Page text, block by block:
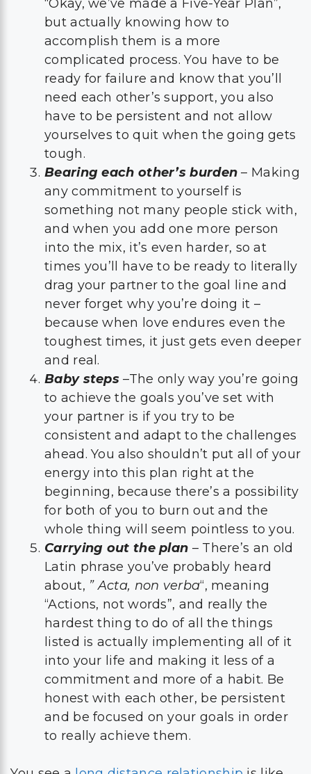
“Okay, we’ve made a Five-Year Plan”,
but actually knowing how to
accomplish them is a more
complicated process. You have to be
ready for failure and know that you’ll
need each other’s support, you also
have to be persistent and not allow
yourselves to quit when the going gets
tough.
Bearing each other’s burden – Making
any commitment to yourself is
something not many people stick with,
and when you add one more person
into the mix, it’s even harder, so at
times you’ll have to be ready to literally
drag your partner to the goal line and
never forget why you’re doing it –
because when love endures even the
toughest times, it just gets even deeper
and real.
Baby steps –The only way you’re going
to achieve the goals you’ve set with
your partner is if you try to be
consistent and adapt to the challenges
ahead. You also shouldn’t put all of your
energy into this plan right at the
beginning, because there’s a possibility
for both of you to burn out and the
whole thing will seem pointless to you.
Carrying out the plan – There’s an old
Latin phrase you’ve probably heard
about, ” Acta, non verba“, meaning
“Actions, not words”, and really the
hardest thing to do of all the things
listed is actually implementing all of it
into your life and making it less of a
commitment and more of a habit. Be
honest with each other, be persistent
and be focused on your goals in order
to really achieve them.